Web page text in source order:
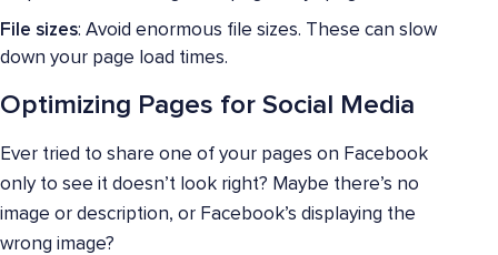
File sizes: Avoid enormous file sizes. These can slow
down your page load times.
Optimizing Pages for Social Media
Ever tried to share one of your pages on Facebook
only to see it doesn’t look right? Maybe there’s no
image or description, or Facebook’s displaying the
wrong image?